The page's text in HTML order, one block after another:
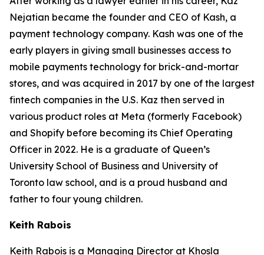
Nejatian became the founder and CEO of Kash, a
payment technology company. Kash was one of the
early players in giving small businesses access to
mobile payments technology for brick-and-mortar
stores, and was acquired in 2017 by one of the largest
fintech companies in the U.S. Kaz then served in
various product roles at Meta (formerly Facebook)
and Shopify before becoming its Chief Operating
Officer in 2022. He is a graduate of Queen’s
University School of Business and University of
Toronto law school, and is a proud husband and
father to four young children.
Keith Rabois
Keith Rabois is a Managing Director at Khosla